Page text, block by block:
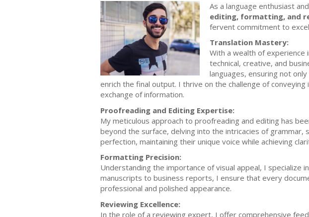
As a language enthusiast
editing, formatting, and
fervent commitment to
Translation Mastery:
With a wealth of experience
technical, creative, and
languages, ensuring not
enrich the final output. I thrive on the challenge of
exchange of information.
Proofreading and Editing Expertise:
My meticulous approach to proofreading and editing has
beyond the surface, delving into the intricacies of
perfection, maintaining their unique voice while achieving
Formatting Precision:
Understanding the importance of visual appeal, I
manuscripts to business reports, I ensure that every
professional and polished appearance.
Reviewing Excellence:
In the role of a reviewing expert, I offer comprehensive